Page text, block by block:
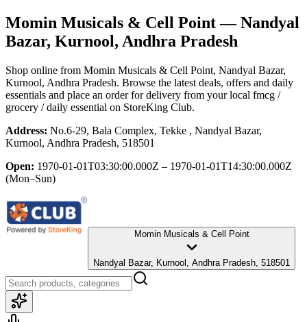
Momin Musicals & Cell Point— Nandyal
Bazar, Kurnool, Andhra Pradesh
Shop online from Momin Musicals & Cell Point, Nandyal Bazar,
Kurnool, Andhra Pradesh. Browse the latest deals, offers and daily
essentials and place an order for delivery from your local fmcg /
grocery / daily essential on StoreKing Club.
Address: No.6-29, Bala Complex, Tekke , Nandyal Bazar,
Kurnool, Andhra Pradesh, 518501
Open: 1970-01-01T03:30:00.000Z – 1970-01-01T14:30:00.000Z
(Mon–Sun)
Momin Musicals & Cell Point
Nandyal Bazar, Kurnool, Andhra Pradesh, 518501